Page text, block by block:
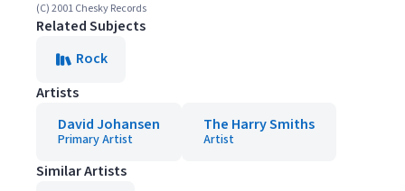
(C) 2001 Chesky Records
Related Subjects
Rock
Artists
David Johansen
Primary Artist
The Harry Smiths
Artist
Similar Artists